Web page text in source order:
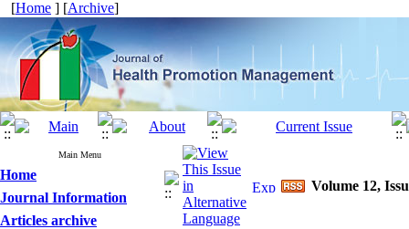
[Home ] [Archive]
Main Menu
Home
Journal Information
Articles archive
Volume 12,